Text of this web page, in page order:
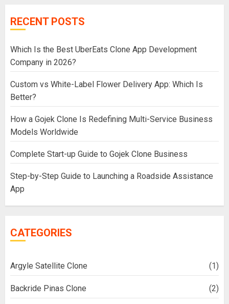
RECENT POSTS
Which Is the Best UberEats Clone App Development
Company in 2026?
Custom vs White-Label Flower Delivery App: Which Is
Better?
How a Gojek Clone Is Redefining Multi-Service Business
Models Worldwide
Complete Start-up Guide to Gojek Clone Business
Step-by-Step Guide to Launching a Roadside Assistance
App
CATEGORIES
Argyle Satellite Clone (1)
Backride Pinas Clone (2)